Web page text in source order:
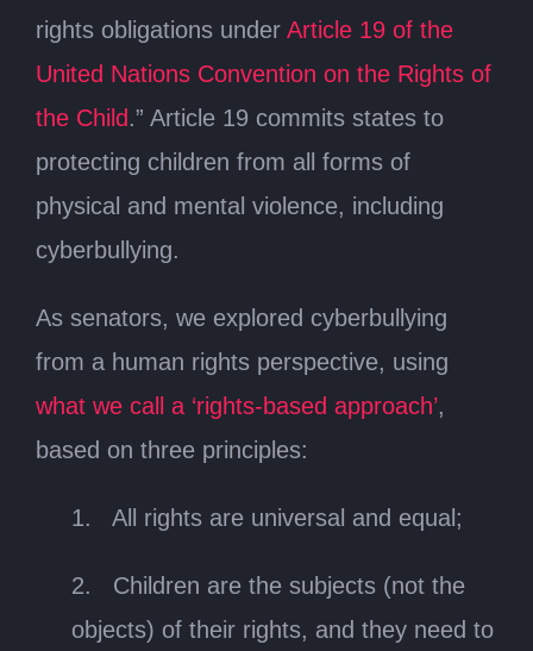
rights obligations under Article 19 of the
United Nations Convention on the Rights of
the Child .” Article 19 commits states to
protecting children from all forms of
physical and mental violence, including
cyberbullying.
As senators, we explored cyberbullying
from a human rights perspective, using
what we call a ‘rights-based approach’,
based on three principles:
1. All rights are universal and equal;
2. Children are the subjects (not the
objects) of their rights, and they need to